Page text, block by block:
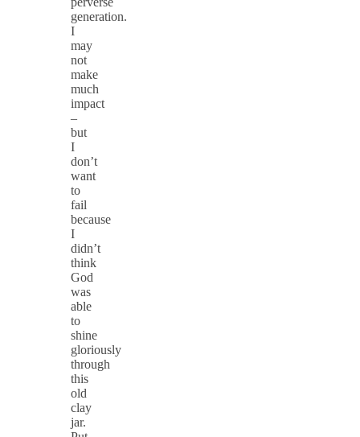
generation.
I
may
not
make
much
impact
–
but
I
don’t
want
to
fail
because
I
didn’t
think
God
was
able
to
shine
gloriously
through
this
old
clay
jar.